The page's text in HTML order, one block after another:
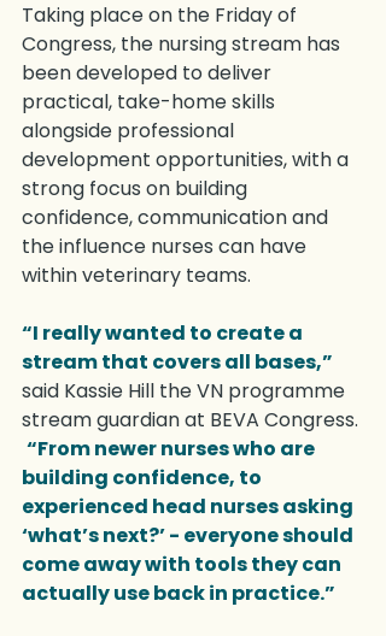
Taking place on the Friday of
Congress, the nursing stream has
been developed to deliver
practical, take-home skills
alongside professional
development opportunities, with a
strong focus on building
confidence, communication and
the influence nurses can have
within veterinary teams.
“I really wanted to create a
stream that covers all bases,”
said Kassie Hill the VN programme
stream guardian at BEVA Congress.
“From newer nurses who are
building confidence, to
experienced head nurses asking
‘what’s next?’ - everyone should
come away with tools they can
actually use back in practice.”